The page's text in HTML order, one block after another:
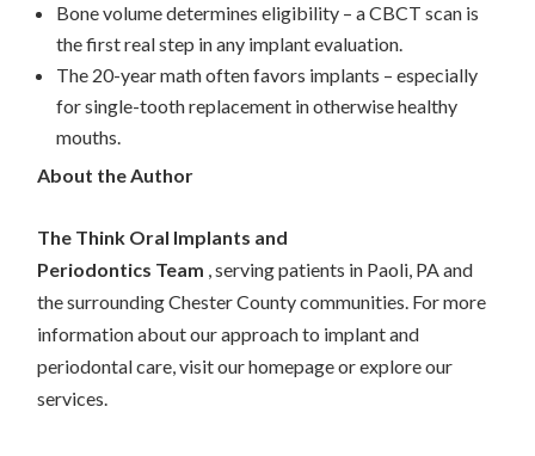
Bone volume determines eligibility – a CBCT scan is
the first real step in any implant evaluation.
The 20-year math often favors implants – especially
for single-tooth replacement in otherwise healthy
mouths.
About the Author
The Think Oral Implants and
Periodontics Team , serving patients in Paoli, PA and
the surrounding Chester County communities. For more
information about our approach to implant and
periodontal care, visit our homepage or explore our
services.